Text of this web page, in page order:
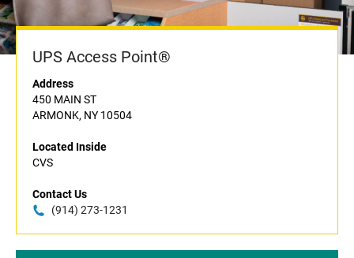
UPS Access Point®
Address
450 MAIN ST
ARMONK, NY 10504
Located Inside
CVS
Contact Us
(914) 273-1231